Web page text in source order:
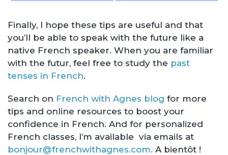
Finally, I hope these tips are useful and that
you’ll be able to speak with the future like a
native French speaker. When you are familiar
with the futur, feel free to study the past
tenses in French.
Search on French with Agnes blog for more
tips and online resources to boost your
confidence in French. And for personalized
French classes, I’m available via emails at
bonjour@frenchwithagnes.com. A bientôt !